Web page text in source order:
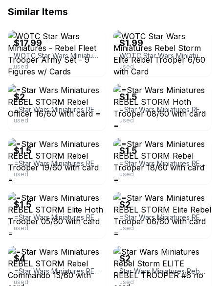
Similar Items
$17.99
WOTC Star Wars Miniatures - Rebel Fleet Trooper Army Set - 9 Figures w/ Cards
used
$1.99
WOTC Star Wars Miniatures Rebel Storm Elite Rebel Trooper 6/60 with Card
used
ebay
$2
=Star Wars Miniatures REBEL STORM Rebel Officer 16/60 with card =
used
ebay
$1.5
=Star Wars Miniatures REBEL STORM Hoth Trooper 08/60 with card =
used
$1.5
=Star Wars Miniatures REBEL STORM Rebel Trooper 19/60 with card =
used
$1.5
=Star Wars Miniatures REBEL STORM Rebel Trooper 18/60 with card =
used
$1.5
=Star Wars Miniatures REBEL STORM Elite Hoth Trooper 05/60 with card =
used
$2
=Star Wars Miniatures REBEL STORM Elite Rebel Trooper 06/60 with card =
used
$4
=Star Wars Miniatures REBEL STORM Rebel Commando 15/60 with card =
used
$2
Star Wars Miniatures Rebel Storm ELITE REBEL TROOPER #6 no card
used